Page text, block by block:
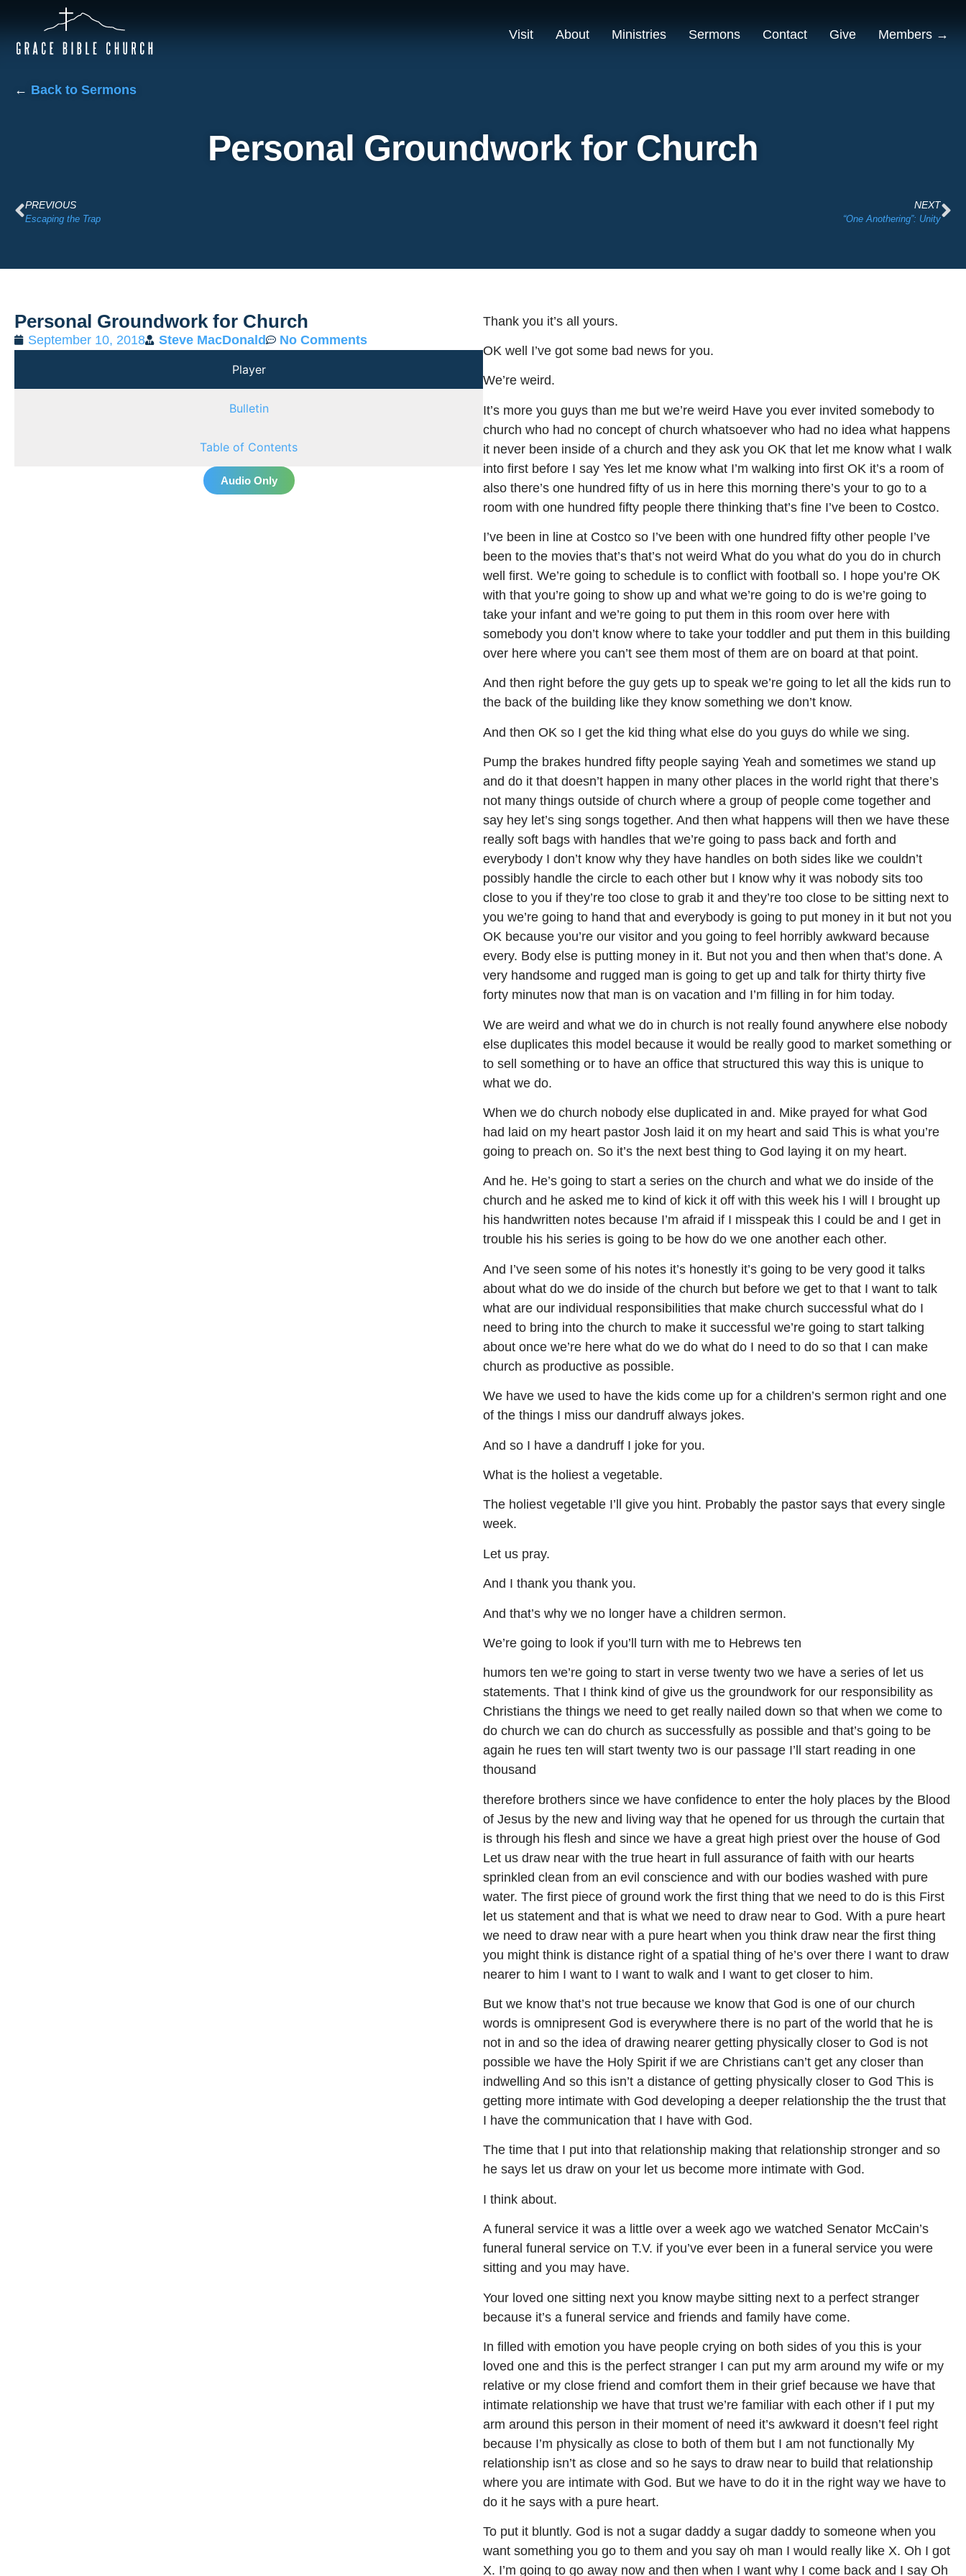
Visit About Ministries Sermons Contact Give Members →
← Back to Sermons
Personal Groundwork for Church
PREVIOUS
Escaping the Trap
NEXT
“One Anothering”: Unity
Personal Groundwork for Church
September 10, 2018 Steve MacDonald No Comments
Player
Bulletin
Table of Contents
Audio Only
Thank you it’s all yours.
OK well I’ve got some bad news for you.
We’re weird.
It’s more you guys than me but we’re weird Have you ever invited somebody to
church who had no concept of church whatsoever who had no idea what happens
it never been inside of a church and they ask you OK that let me know what I walk
into first before I say Yes let me know what I’m walking into first OK it’s a room of
also there’s one hundred fifty of us in here this morning there’s your to go to a
room with one hundred fifty people there thinking that’s fine I’ve been to Costco.
I’ve been in line at Costco so I’ve been with one hundred fifty other people I’ve
been to the movies that’s that’s not weird What do you what do you do in church
well first. We’re going to schedule is to conflict with football so. I hope you’re OK
with that you’re going to show up and what we’re going to do is we’re going to
take your infant and we’re going to put them in this room over here with
somebody you don’t know where to take your toddler and put them in this building
over here where you can’t see them most of them are on board at that point.
And then right before the guy gets up to speak we’re going to let all the kids run to
the back of the building like they know something we don’t know.
And then OK so I get the kid thing what else do you guys do while we sing.
Pump the brakes hundred fifty people saying Yeah and sometimes we stand up
and do it that doesn’t happen in many other places in the world right that there’s
not many things outside of church where a group of people come together and
say hey let’s sing songs together. And then what happens will then we have these
really soft bags with handles that we’re going to pass back and forth and
everybody I don’t know why they have handles on both sides like we couldn’t
possibly handle the circle to each other but I know why it was nobody sits too
close to you if they’re too close to grab it and they’re too close to be sitting next to
you we’re going to hand that and everybody is going to put money in it but not you
OK because you’re our visitor and you going to feel horribly awkward because
every. Body else is putting money in it. But not you and then when that’s done. A
very handsome and rugged man is going to get up and talk for thirty thirty five
forty minutes now that man is on vacation and I’m filling in for him today.
We are weird and what we do in church is not really found anywhere else nobody
else duplicates this model because it would be really good to market something or
to sell something or to have an office that structured this way this is unique to
what we do.
When we do church nobody else duplicated in and. Mike prayed for what God
had laid on my heart pastor Josh laid it on my heart and said This is what you’re
going to preach on. So it’s the next best thing to God laying it on my heart.
And he. He’s going to start a series on the church and what we do inside of the
church and he asked me to kind of kick it off with this week his I will I brought up
his handwritten notes because I’m afraid if I misspeak this I could be and I get in
trouble his his series is going to be how do we one another each other.
And I’ve seen some of his notes it’s honestly it’s going to be very good it talks
about what do we do inside of the church but before we get to that I want to talk
what are our individual responsibilities that make church successful what do I
need to bring into the church to make it successful we’re going to start talking
about once we’re here what do we do what do I need to do so that I can make
church as productive as possible.
We have we used to have the kids come up for a children’s sermon right and one
of the things I miss our dandruff always jokes.
And so I have a dandruff I joke for you.
What is the holiest a vegetable.
The holiest vegetable I’ll give you hint. Probably the pastor says that every single
week.
Let us pray.
And I thank you thank you.
And that’s why we no longer have a children sermon.
We’re going to look if you’ll turn with me to Hebrews ten
humors ten we’re going to start in verse twenty two we have a series of let us
statements. That I think kind of give us the groundwork for our responsibility as
Christians the things we need to get really nailed down so that when we come to
do church we can do church as successfully as possible and that’s going to be
again he rues ten will start twenty two is our passage I’ll start reading in one
thousand
therefore brothers since we have confidence to enter the holy places by the Blood
of Jesus by the new and living way that he opened for us through the curtain that
is through his flesh and since we have a great high priest over the house of God
Let us draw near with the true heart in full assurance of faith with our hearts
sprinkled clean from an evil conscience and with our bodies washed with pure
water. The first piece of ground work the first thing that we need to do is this First
let us statement and that is what we need to draw near to God. With a pure heart
we need to draw near with a pure heart when you think draw near the first thing
you might think is distance right of a spatial thing of he’s over there I want to draw
nearer to him I want to I want to walk and I want to get closer to him.
But we know that’s not true because we know that God is one of our church
words is omnipresent God is everywhere there is no part of the world that he is
not in and so the idea of drawing nearer getting physically closer to God is not
possible we have the Holy Spirit if we are Christians can’t get any closer than
indwelling And so this isn’t a distance of getting physically closer to God This is
getting more intimate with God developing a deeper relationship the the trust that
I have the communication that I have with God.
The time that I put into that relationship making that relationship stronger and so
he says let us draw on your let us become more intimate with God.
I think about.
A funeral service it was a little over a week ago we watched Senator McCain’s
funeral funeral service on T.V. if you’ve ever been in a funeral service you were
sitting and you may have.
Your loved one sitting next you know maybe sitting next to a perfect stranger
because it’s a funeral service and friends and family have come.
In filled with emotion you have people crying on both sides of you this is your
loved one and this is the perfect stranger I can put my arm around my wife or my
relative or my close friend and comfort them in their grief because we have that
intimate relationship we have that trust we’re familiar with each other if I put my
arm around this person in their moment of need it’s awkward it doesn’t feel right
because I’m physically as close to both of them but I am not functionally My
relationship isn’t as close and so he says to draw near to build that relationship
where you are intimate with God. But we have to do it in the right way we have to
do it he says with a pure heart.
To put it bluntly. God is not a sugar daddy a sugar daddy to someone when you
want something you go to them and you say oh man I would really like X. Oh I got
X. I’m going to go away now and then when I want why I come back and I say Oh